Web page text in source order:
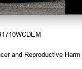
and Reproductive Harm